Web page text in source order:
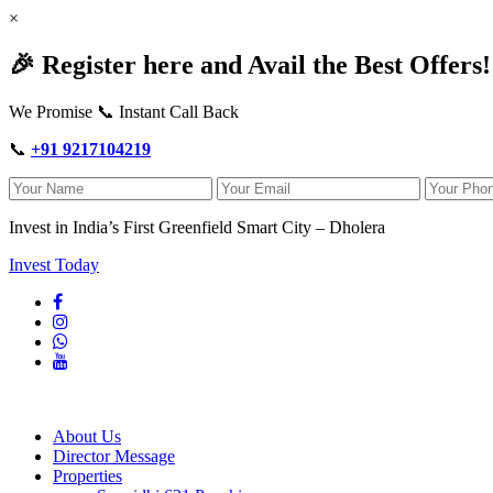
×
🎉 Register here and Avail the Best
We Promise 📞 Instant Call Back
📞 +91 9217104219
Invest in India’s First Greenfield Smart City – Dholera
Invest Today
About Us
Director Message
Properties